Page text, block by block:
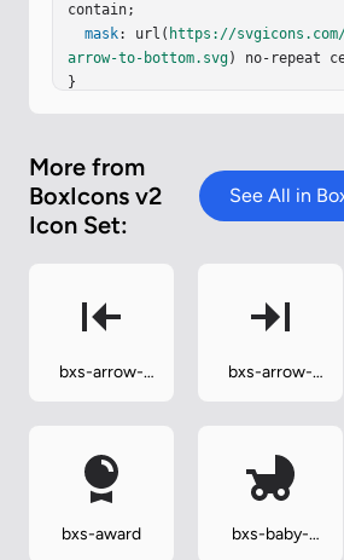
contain;
mask: url( https://
arrow-to-bottom.svg) no-repeat
}
More from
BoxIcons v2
Icon Set:
See All in
bxs-arrow-
bxs-arrow-
bxs-award
bxs-baby-